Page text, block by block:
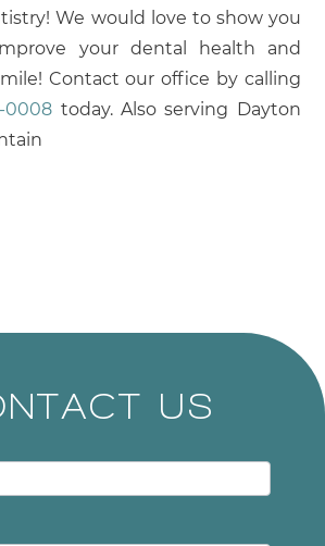
We would love to show you
your dental health and
Contact our office by calling
0008 today. Also serving Dayton
US